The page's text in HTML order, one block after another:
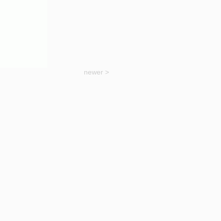
newer >